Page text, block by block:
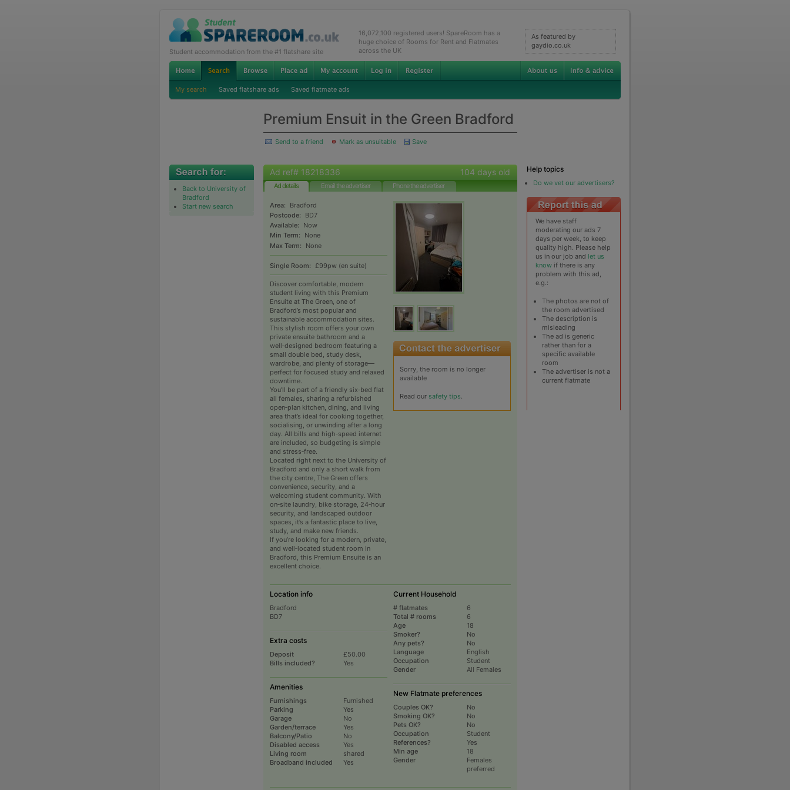
Student accommodation from the #1 flatshare site
16,072,100 registered users! SpareRoom has a
huge choice of Rooms for Rent and Flatmates
across the UK
As featured by
gaydio.co.uk
My search Saved flatshare ads Saved flatmate ads
Premium Ensuit in the Green Bradford
Send to a friend Mark as unsuitable Save
Back to University of
Bradford
Start new search
Ad ref# 18218336 104 days old
Ad details Email the advertiser Phone the advertiser
Area:
Bradford
Postcode:
BD7
Available:
Now
Min Term:
None
Max Term:
None
Single Room: £99pw (en suite)
Discover comfortable, modern
student living with this Premium
Ensuite at The Green, one of
Bradford’s most popular and
sustainable accommodation sites.
This stylish room offers your own
private ensuite bathroom and a
well‑designed bedroom featuring a
small double bed, study desk,
wardrobe, and plenty of storage—
perfect for focused study and relaxed
downtime.
You’ll be part of a friendly six‑bed flat
all females, sharing a refurbished
open‑plan kitchen, dining, and living
area that’s ideal for cooking together,
socialising, or unwinding after a long
day. All bills and high‑speed internet
are included, so budgeting is simple
and stress‑free.
Located right next to the University of
Bradford and only a short walk from
the city centre, The Green offers
convenience, security, and a
welcoming student community. With
on‑site laundry, bike storage, 24‑hour
security, and landscaped outdoor
spaces, it’s a fantastic place to live,
study, and make new friends.
If you’re looking for a modern, private,
and well‑located student room in
Bradford, this Premium Ensuite is an
excellent choice.
Sorry, the room is no longer
available
Read our safety tips.
Location info
Bradford
BD7
Extra costs
Deposit
£50.00
Bills included?
Yes
Amenities
Furnishings
Furnished
Parking
Yes
Garage
No
Garden/terrace
Yes
Balcony/Patio
No
Disabled access
Yes
Living room
shared
Broadband included
Yes
Current Household
# flatmates
6
Total # rooms
6
Age
18
Smoker?
No
Any pets?
No
Language
English
Occupation
Student
Gender
All Females
New Flatmate preferences
Couples OK?
No
Smoking OK?
No
Pets OK?
No
Occupation
Student
References?
Yes
Min age
18
Gender
Females
preferred
Help topics
Do we vet our advertisers?
We have staff
moderating our ads 7
days per week, to keep
quality high. Please help
us in our job and let us
know if there is any
problem with this ad,
e.g.:
The photos are not of
the room advertised
The description is
misleading
The ad is generic
rather than for a
specific available
room
The advertiser is not a
current flatmate